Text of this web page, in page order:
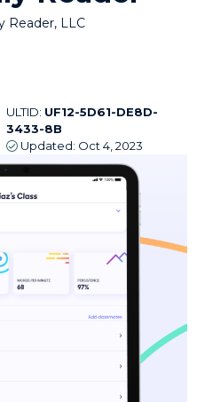
Reader, LLC
ULTID: UF12-5D61-DE8D-
3433-8B
Updated: Oct 4, 2023